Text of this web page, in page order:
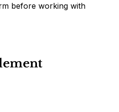
before working with